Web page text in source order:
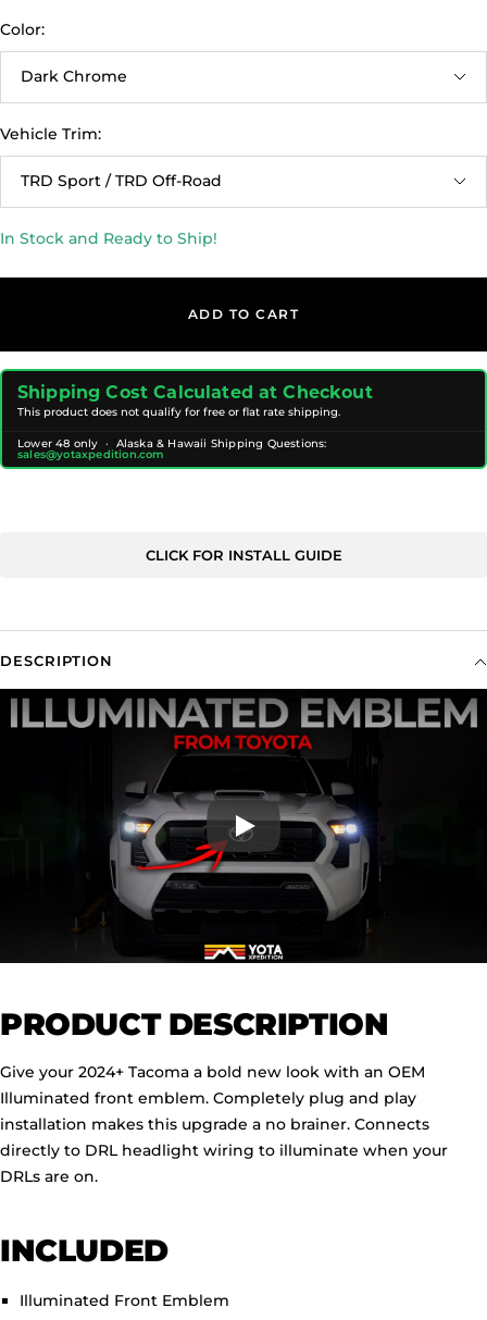
Color:
Dark Chrome
Vehicle Trim:
TRD Sport / TRD Off-Road
In Stock and Ready to Ship!
ADD TO CART
Shipping Cost Calculated at Checkout
This product does not qualify for free or flat rate shipping.
Lower 48 only · Alaska & Hawaii Shipping Questions:
sales@yotaxpedition.com
CLICK FOR INSTALL GUIDE
DESCRIPTION
PRODUCT DESCRIPTION
Give your 2024+ Tacoma a bold new look with an OEM
Illuminated front emblem. Completely plug and play
installation makes this upgrade a no brainer. Connects
directly to DRL headlight wiring to illuminate when your
DRLs are on.
INCLUDED
Illuminated Front Emblem